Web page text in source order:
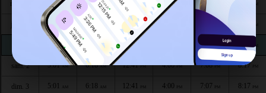
mer. 29 4:59AM 6:17AM 12:42 PM 4:00PM 7:10
jeu. 30 5:00 AM 6:17 12:42
5:00AM AM 12:42 7:09PM
sam. 2 5:01AM 6:18AM 12:41PM 4:00PM 7:08PM 8:17 PM
dim. 3 5:01 AM 6:18 AM 12:41 PM 4:00 PM 7:07 PM 8:17 PM